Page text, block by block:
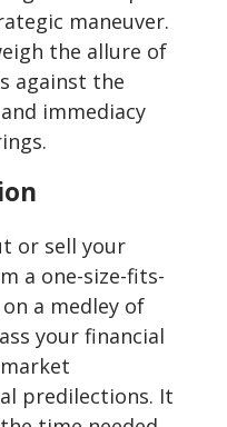
maneuver.
the allure of
against the
immediacy
or sell your
a one-size-fits-
a medley of
your financial
predilections. It